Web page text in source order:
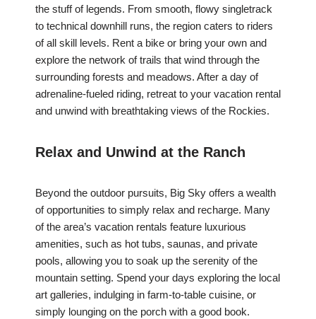
the stuff of legends. From smooth, flowy singletrack
to technical downhill runs, the region caters to riders
of all skill levels. Rent a bike or bring your own and
explore the network of trails that wind through the
surrounding forests and meadows. After a day of
adrenaline-fueled riding, retreat to your vacation rental
and unwind with breathtaking views of the Rockies.
Relax and Unwind at the Ranch
Beyond the outdoor pursuits, Big Sky offers a wealth
of opportunities to simply relax and recharge. Many
of the area’s vacation rentals feature luxurious
amenities, such as hot tubs, saunas, and private
pools, allowing you to soak up the serenity of the
mountain setting. Spend your days exploring the local
art galleries, indulging in farm-to-table cuisine, or
simply lounging on the porch with a good book.